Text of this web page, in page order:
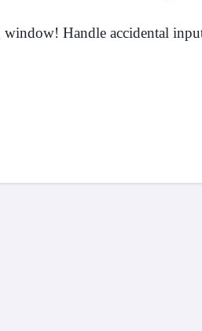
window! Handle accidental